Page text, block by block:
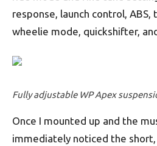
response, launch control,
wheelie mode, quickshifter,
Fully adjustable WP Apex
Once I mounted up and the
immediately noticed the